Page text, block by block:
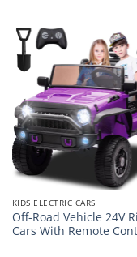
KIDS ELECTRIC CARS
Off-Road Vehicle 24V
Cars With Remote